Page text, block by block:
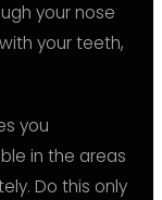
your nose
your teeth,
you
in the areas
Do this only